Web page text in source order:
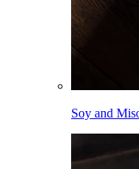
Soy and